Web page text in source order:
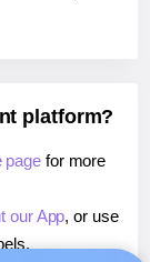
platform?
page for more
our App, or use